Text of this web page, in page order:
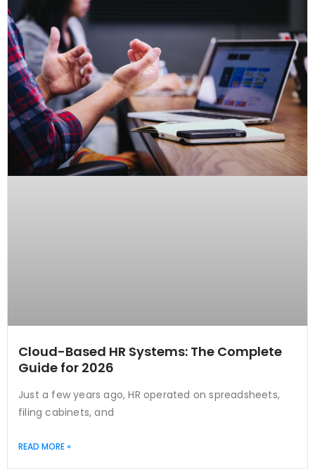
Cloud-Based HR Systems: The Complete
Guide for 2026
Just a few years ago, HR operated on spreadsheets,
filing cabinets, and
READ MORE »